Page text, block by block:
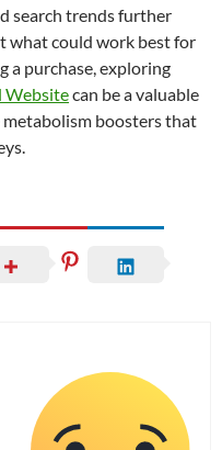
search trends further
what could work best for
a purchase, exploring
Websitecan be a valuable
boosters that